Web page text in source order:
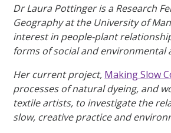
Dr Laura Pottinger is a Research
Geography at the University of
interest in people-plant
forms of social and environmental
Her current project, Making Slow
processes of natural dyeing, and
textile artists, to investigate the
slow, creative practice and